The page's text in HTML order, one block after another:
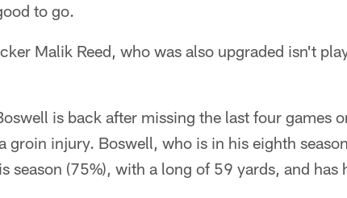
to go.
Malik Reed, who was also upgraded isn't
is back after missing the last four games
groin injury. Boswell, who is in his eighth
season (75%), with a long of 59 yards, and has